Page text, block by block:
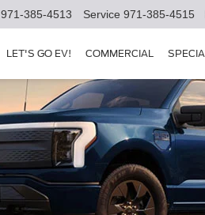
971-385-4513 Service 971-385-4515
LET'S GO EV! COMMERCIAL